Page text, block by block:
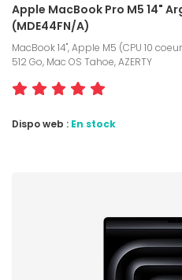
Apple MacBook Pro M5 14"
(MDE44FN/A)
MacBook 14", Apple M5 (CPU 10
512 Go, Mac OS Tahoe, AZERTY
Dispo web : En stock